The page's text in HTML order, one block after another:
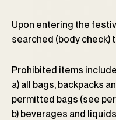
Upon entering the
searched (body check)
Prohibited items
a) all bags, backpacks
permitted bags (see
b) beverages and